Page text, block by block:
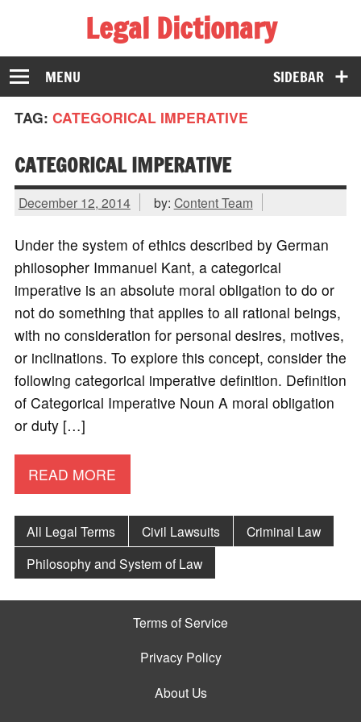
Legal Dictionary
The Law Dictionary for Everyone
SIDEBAR
MENU
TAG: CATEGORICAL IMPERATIVE
CATEGORICAL IMPERATIVE
December 12, 2014 by: Content Team
Under the system of ethics described by German
philosopher Immanuel Kant, a categorical
imperative is an absolute moral obligation to do or
not do something that applies to all rational beings,
with no consideration for personal desires, motives,
or inclinations. To explore this concept, consider the
following categorical imperative definition. Definition
of Categorical Imperative Noun A moral obligation
or duty […]
READ MORE
All Legal Terms Civil Lawsuits
Criminal Law
Philosophy and System of Law
Terms of Service
Privacy Policy
About Us